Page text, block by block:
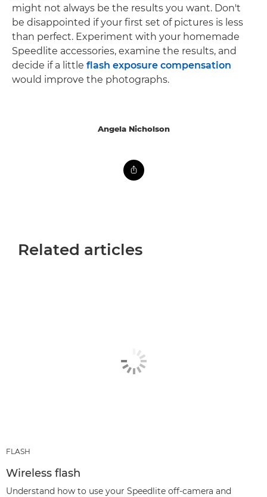
might not always be the results you want. Don't
be disappointed if your first set of pictures is less
than perfect. Experiment with your homemade
Speedlite accessories, examine the results, and
decide if a little flash exposure compensation
would improve the photographs.
Angela Nicholson
Related articles
FLASH
Wireless flash
Understand how to use your Speedlite off-camera and